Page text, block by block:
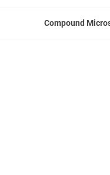
Compound